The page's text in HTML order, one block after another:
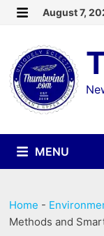
Skip
content
August 7,
MENU
Home -
Methods and